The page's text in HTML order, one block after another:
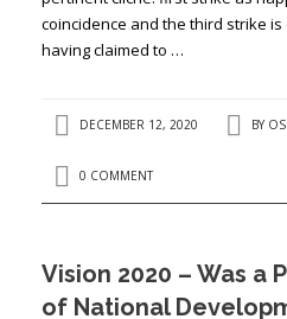
coincidence and the third strike
having claimed to …
DECEMBER 12, 2020 BY
0 COMMENT
Vision 2020 – Was a
of National